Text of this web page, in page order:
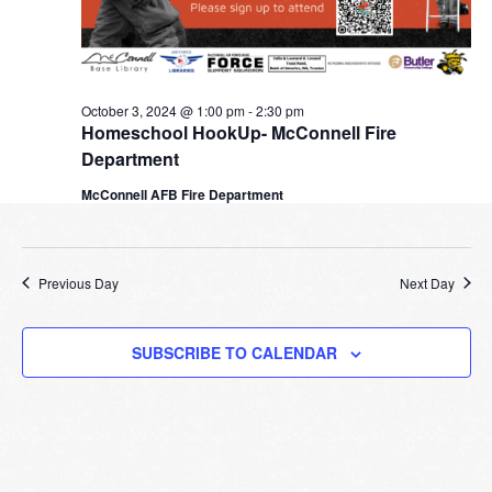
Homeschool HookUp- McConnell Fire
Department
October 3, 2024 @ 1:00 pm-2:30 pm
McConnell AFB Fire Department
Previous Day Next Day
SUBSCRIBE TO CALENDAR